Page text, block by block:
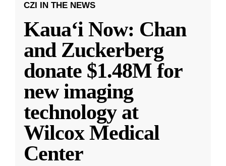
CZI IN THE NEWS
Kauaʻi Now: Chan
and Zuckerberg
donate $1.48M for
new imaging
technology at
Wilcox Medical
Center